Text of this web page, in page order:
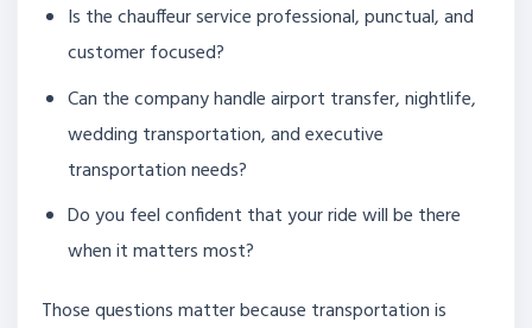
Is the chauffeur service professional, punctual, and
customer focused?
Can the company handle airport transfer, nightlife,
wedding transportation, and executive
transportation needs?
Do you feel confident that your ride will be there
when it matters most?
Those questions matter because transportation is